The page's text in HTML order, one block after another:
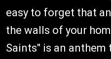
easy to forget that
the walls of your
Saints" is an